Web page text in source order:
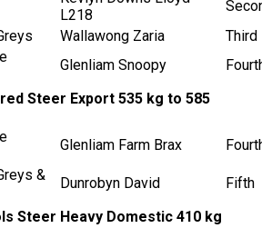
L218
Wallawong Zaria
Third
Glenliam Snoopy
Steer Export 535 kg to 585
Glenliam Farm Brax
&
Dunrobyn David
Fifth
Steer Heavy Domestic 410 kg